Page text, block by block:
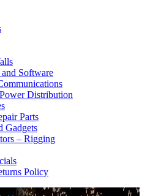
Software
Distribution
Parts
Gadgets
– Rigging
Policy